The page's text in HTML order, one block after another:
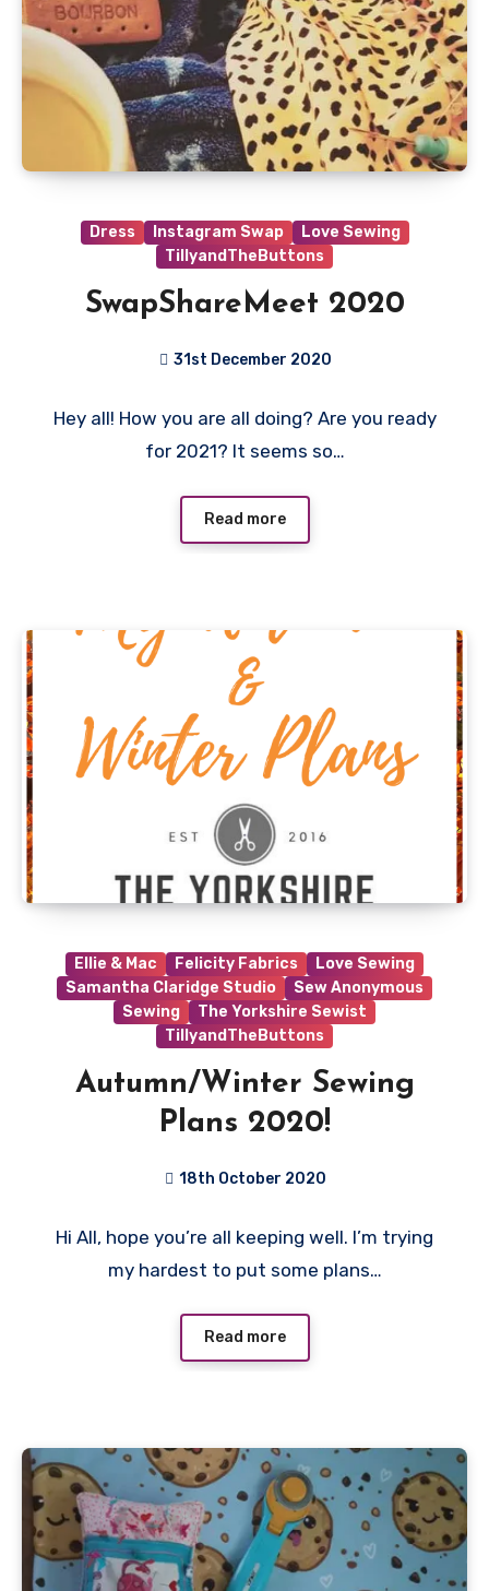
Dress Instagram Swap
Love Sewing
TillyandTheButtons
SwapShareMeet 2020
31st December 2020
Comments
Hey all! How you are all doing? Are you ready
for 2021? It seems so…
Read more
Ellie & Mac Felicity Fabrics
Love Sewing
Samantha Claridge Studio
Sew Anonymous
Sewing
The Yorkshire Sewist
TillyandTheButtons
Autumn/Winter Sewing
Plans 2020!
18th October 2020
Comment
Hi All, hope you’re all keeping well. I’m trying
my hardest to put some plans…
Read more